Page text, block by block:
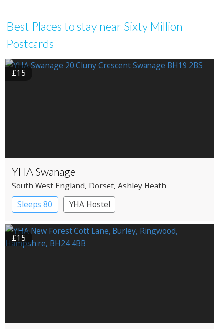
Best Places to stay near Sixty Million
Postcards
£15
YHA Swanage
South West England, Dorset, Ashley Heath
Sleeps 80
YHA Hostel
£15